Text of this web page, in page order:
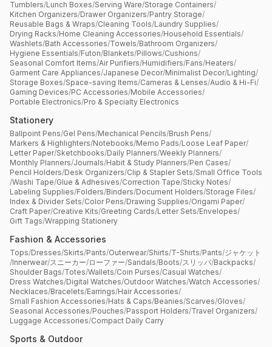
Tumblers/Lunch Boxes/Serving Ware/Storage Containers/
Kitchen Organizers/Drawer Organizers/Pantry Storage/
Reusable Bags & Wraps/Cleaning Tools/Laundry Supplies/
Drying Racks/Home Cleaning Accessories/Household Essentials/
Washlets/Bath Accessories/Towels/Bathroom Organizers/
Hygiene Essentials/Futon/Blankets/Pillows/Cushions/
Seasonal Comfort Items/Air Purifiers/Humidifiers/Fans/Heaters/
Garment Care Appliances/Japanese Decor/Minimalist Decor/Lighting/
Storage Boxes/Space-saving Items/Cameras & Lenses/Audio & Hi-Fi/
Gaming Devices/PC Accessories/Mobile Accessories/
Portable Electronics/Pro & Specialty Electronics
Stationery
Ballpoint Pens/Gel Pens/Mechanical Pencils/Brush Pens/
Markers & Highlighters/Notebooks/Memo Pads/Loose Leaf Paper/
Letter Paper/Sketchbooks/Daily Planners/Weekly Planners/
Monthly Planners/Journals/Habit & Study Planners/Pen Cases/
Pencil Holders/Desk Organizers/Clip & Stapler Sets/Small Office Tools
/Washi Tape/Glue & Adhesives/Correction Tape/Sticky Notes/
Labeling Supplies/Folders/Binders/Document Holders/Storage Files/
Index & Divider Sets/Color Pens/Drawing Supplies/Origami Paper/
Craft Paper/Creative Kits/Greeting Cards/Letter Sets/Envelopes/
Gift Tags/Wrapping Stationery
Fashion & Accessories
Tops/Dresses/Skirts/Pants/Outerwear/Shirts/T-Shirts/Pants/ジャケット
/Innerwear/スニーカー/ローファー/Sandals/Boots/スリッパ/Backpacks/
Shoulder Bags/Totes/Wallets/Coin Purses/Casual Watches/
Dress Watches/Digital Watches/Outdoor Watches/Watch Accessories/
Necklaces/Bracelets/Earrings/Hair Accessories/
Small Fashion Accessories/Hats & Caps/Beanies/Scarves/Gloves/
Seasonal Accessories/Pouches/Passport Holders/Travel Organizers/
Luggage Accessories/Compact Daily Carry
Sports & Outdoor